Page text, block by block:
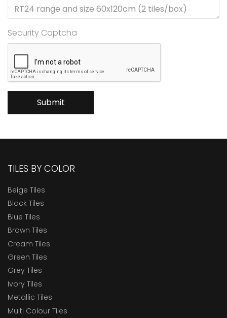
Security Captcha
Submit
TILES BY COLOR
Beige Tiles
Black Tiles
Blue Tiles
Brown Tiles
Cream Tiles
Green Tiles
Grey Tiles
Ivory Tiles
Metallic Tiles
Multi Colour Tiles